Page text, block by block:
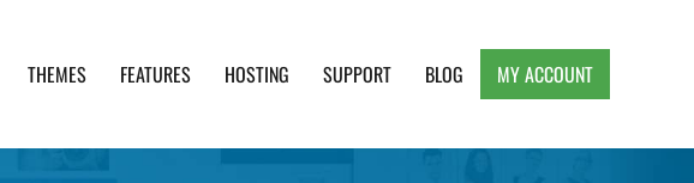
THEMES FEATURES HOSTING SUPPORT BLOG MY ACCOUNT